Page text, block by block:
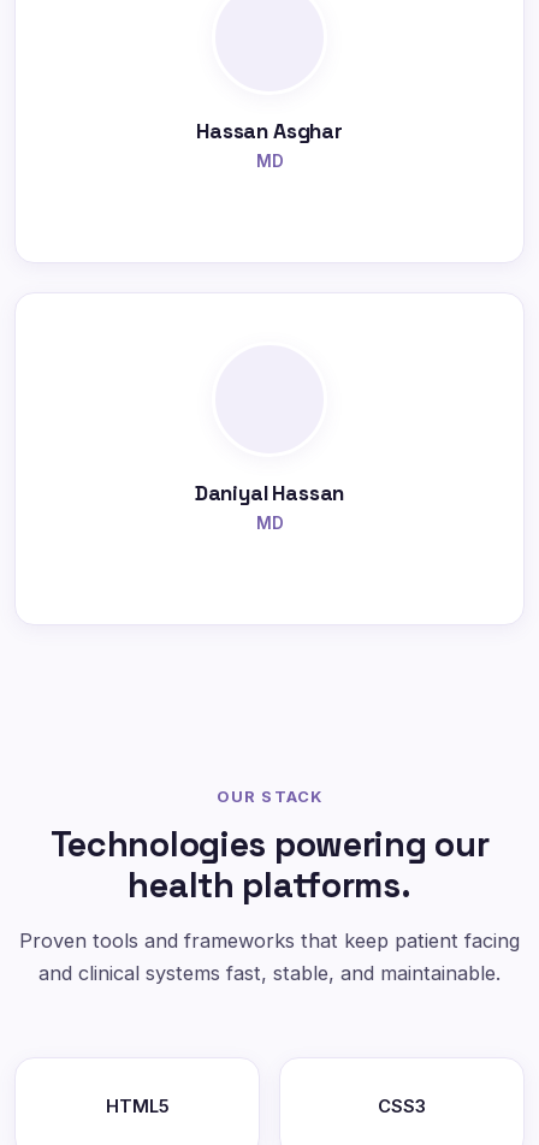
Hassan Asghar
MD
Daniyal Hassan
MD
OUR STACK
Technologies powering our
health platforms.
Proven tools and frameworks that keep patient facing
and clinical systems fast, stable, and maintainable.
HTML5 CSS3